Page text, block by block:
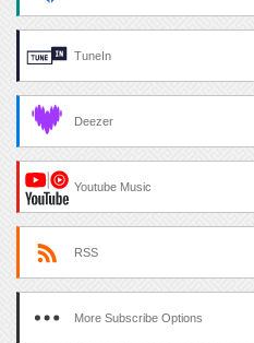
TuneIn
Deezer
Youtube Music
RSS
More Subscribe Options